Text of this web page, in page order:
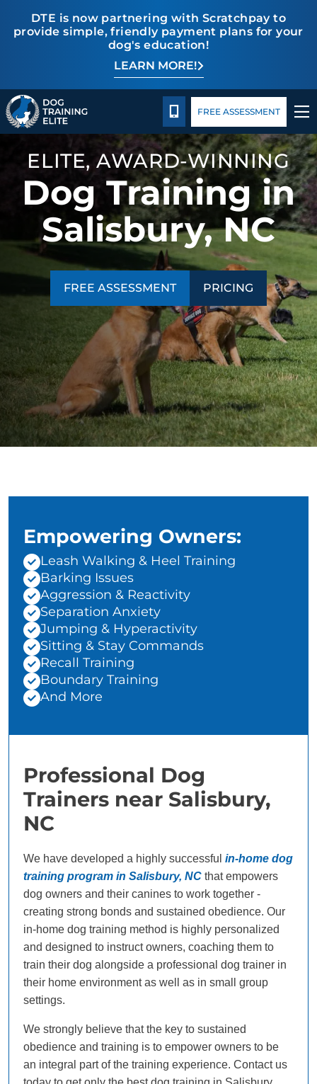
DTE is now partnering with Scratchpay to
provide simple, friendly payment plans for your
dog's education!
LEARN MORE!
PricingBlog
TRAINING PROGRAMS
BEHAVIOR SOLUTIONS
PRICING
ABOUT US
CONTACT US
BLOG
CALL 980-680-2030
FREE ASSESSMENT
ELITE, AWARD-WINNING
Dog Training in
Salisbury, NC
FREE ASSESSMENT PRICING
Empowering Owners:
Leash Walking & Heel Training
Barking Issues
Aggression & Reactivity
Separation Anxiety
Jumping & Hyperactivity
Sitting & Stay Commands
Recall Training
Boundary Training
And More
Professional Dog
Trainers near Salisbury,
NC
We have developed a highly successful in-home dog
training program in Salisbury, NC that empowers
dog owners and their canines to work together -
creating strong bonds and sustained obedience. Our
in-home dog training method is highly personalized
and designed to instruct owners, coaching them to
train their dog alongside a professional dog trainer in
their home environment as well as in small group
settings.
We strongly believe that the key to sustained
obedience and training is to empower owners to be
an integral part of the training experience. Contact us